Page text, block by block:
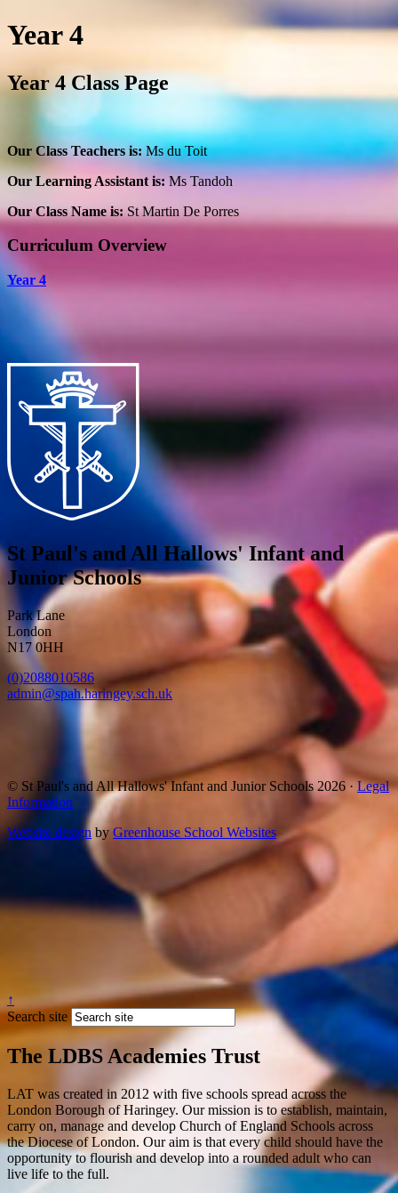
Year 4
Year 4 Class Page
Our Class Teachers is:Ms du Toit
Our Learning Assistant is: Ms Tandoh
Our Class Name is: St Martin De Porres
Curriculum Overview
Year 4
St Paul's and All Hallows' Infant and
Junior Schools
Park Lane
London
N17 0HH
(0)2088010586
admin@spah.haringey.sch.uk
© St Paul's and All Hallows' Infant and Junior Schools 2026 · Legal
Information
Website design by Greenhouse School Websites
↑
Search site
The LDBS Academies Trust
LAT was created in 2012 with five schools spread across the
London Borough of Haringey. Our mission is to establish, maintain,
carry on, manage and develop Church of England Schools across
the Diocese of London. Our aim is that every child should have the
opportunity to flourish and develop into a rounded adult who can
live life to the full.